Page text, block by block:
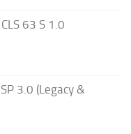
63 S 1.0
3.0 (Legacy &